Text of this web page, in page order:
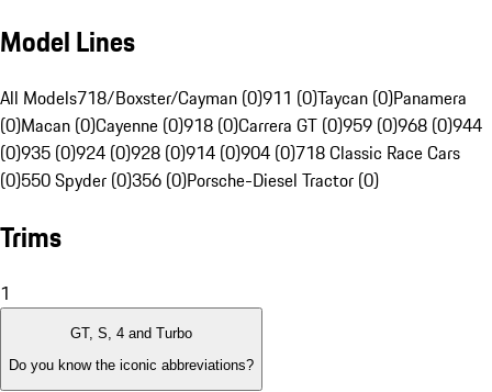
Model Lines
All Models718/Boxster/Cayman (0)911 (0)Taycan (0)Panamera
(0)Macan (0)Cayenne (0)918 (0)Carrera GT (0)959 (0)968 (0)944
(0)935 (0)924 (0)928 (0)914 (0)904 (0)718 Classic Race Cars
(0)550 Spyder (0)356 (0)Porsche-Diesel Tractor (0)
Trims
1
GT, S, 4 and Turbo
Do you know the iconic abbreviations?